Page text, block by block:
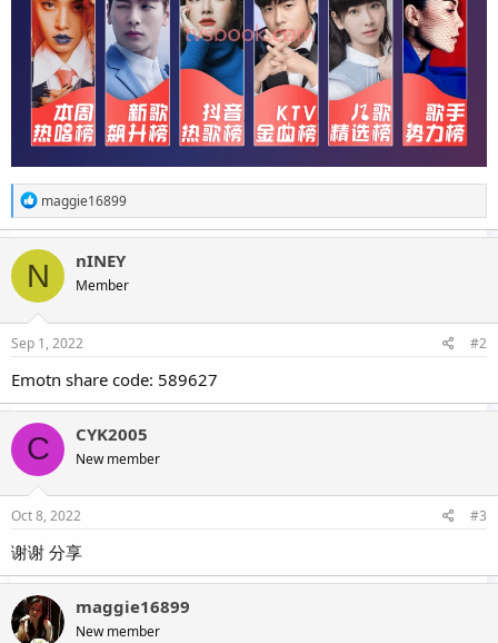
R
e
a
c
i
o
n
s
maggie16899
N nINEY
Member
Sep 1, 2022 #2
Emotn share code: 589627
C CYK2005
New member
Oct 8, 2022 #3
谢谢 分享
maggie16899
New member